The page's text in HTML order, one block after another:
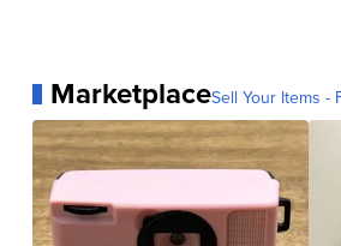
MarketplaceSell Your Items -